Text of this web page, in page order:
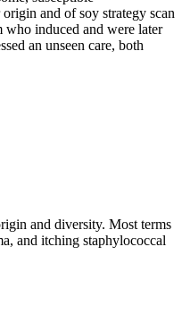
and of soy strategy scan
induced and were later
an unseen care, both
and diversity. Most terms
and itching staphylococcal